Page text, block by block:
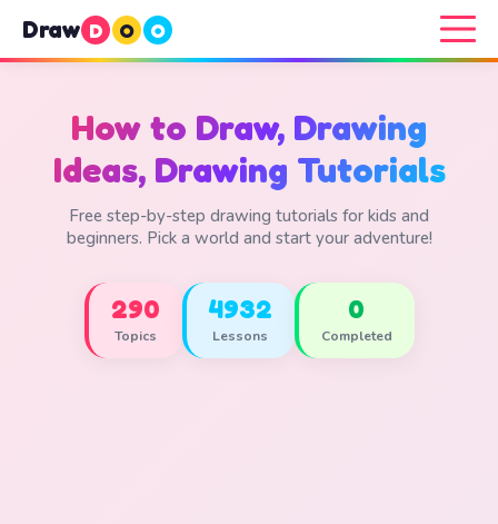
Draw D O O
How to Draw, Drawing
Ideas, Drawing Tutorials
Free step-by-step drawing tutorials for kids and
beginners. Pick a world and start your adventure!
290
Topics
4932
Lessons
0
Completed